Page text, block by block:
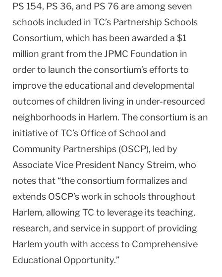
PS 154, PS 36, and PS 76 are among seven
schools included in TC’s Partnership Schools
Consortium, which has been awarded a $1
million grant from the JPMC Foundation in
order to launch the consortium’s efforts to
improve the educational and developmental
outcomes of children living in under-resourced
neighborhoods in Harlem. The consortium is an
initiative of TC’s Office of School and
Community Partnerships (OSCP), led by
Associate Vice President Nancy Streim, who
notes that “the consortium formalizes and
extends OSCP’s work in schools throughout
Harlem, allowing TC to leverage its teaching,
research, and service in support of providing
Harlem youth with access to Comprehensive
Educational Opportunity.”